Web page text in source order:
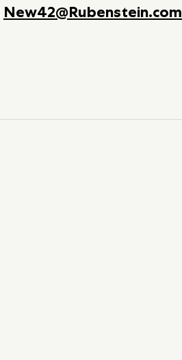
New42@Rubenstein.com